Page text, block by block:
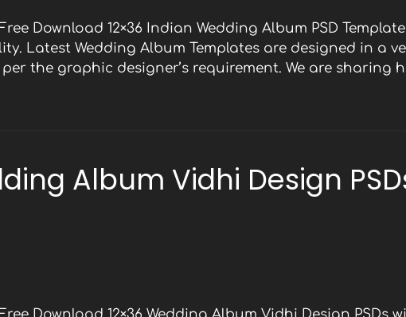
Download 12×36 Indian Wedding Album PSD
Latest Wedding Album Templates are designed in a
the graphic designer’s requirement. We are sharing
Album Vidhi Design